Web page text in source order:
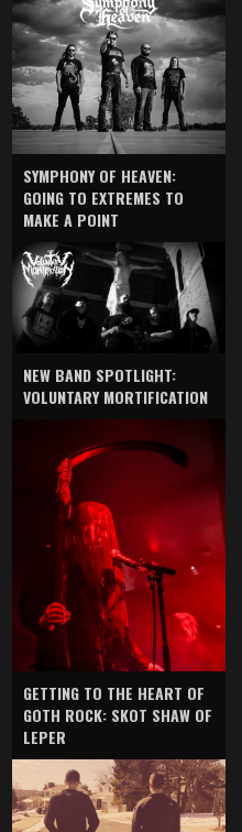
SYMPHONY OF HEAVEN:
GOING TO EXTREMES TO
MAKE A POINT
NEW BAND SPOTLIGHT:
VOLUNTARY MORTIFICATION
GETTING TO THE HEART OF
GOTH ROCK: SKOT SHAW OF
LEPER